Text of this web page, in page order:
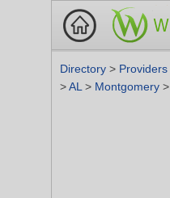
Directory > Providers
>AL > Montgomery >